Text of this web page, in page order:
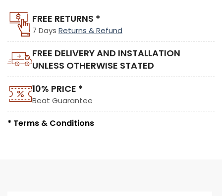
FREE RETURNS *
7 Days Returns & Refund
FREE DELIVERY AND INSTALLATION
UNLESS OTHERWISE STATED
10% PRICE *
Beat Guarantee
* Terms & Conditions